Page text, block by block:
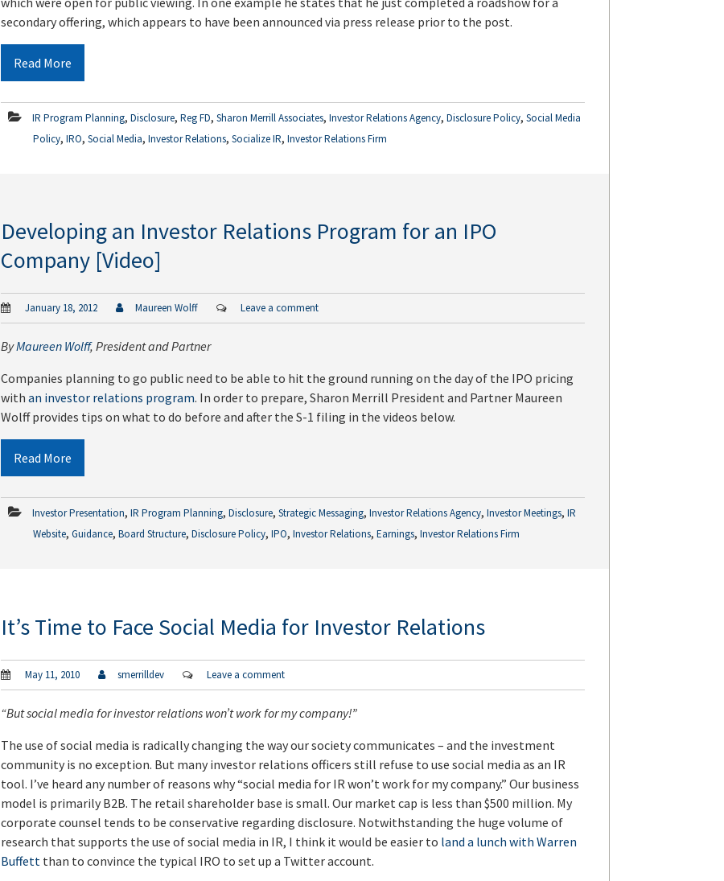
secondary offering, which appears to have been announced via press release prior to the post.
Read More
IR Program Planning,Disclosure,Reg FD,Sharon Merrill Associates,Investor Relations Agency,Disclosure Policy,Social Media
Policy,IRO,Social Media,Investor Relations,Socialize IR,Investor Relations Firm
Developing an Investor Relations Program for an IPO
Company [Video]
January 18, 2012 Maureen Wolff Leave a comment
ByMaureen Wolff, President and Partner
Companies planning to go public need to be able to hit the ground running on the day of the IPO pricing
withan investor relations program. In order to prepare, Sharon Merrill President and Partner Maureen
Wolff provides tips on what to do before and after the S-1 filing in the videos below.
Read More
Investor Presentation,IR Program Planning,Disclosure,Strategic Messaging,Investor Relations Agency,Investor Meetings,IR
Website,Guidance,Board Structure,Disclosure Policy,IPO,Investor Relations,Earnings,Investor Relations Firm
It’s Time to Face Social Media for Investor Relations
May 11, 2010 smerrilldev Leave a comment
“But social media for investor relations won’t work for my company!”
The use of social media is radically changing the way our society communicates – and the investment
community is no exception. But many investor relations officers still refuse to use social media as an IR
tool. I’ve heard any number of reasons why “social media for IR won’t work for my company.” Our business
model is primarily B2B. The retail shareholder base is small. Our market cap is less than $500 million. My
corporate counsel tends to be conservative regarding disclosure. Notwithstanding the huge volume of
research that supports the use of social media in IR, I think it would be easier to land a lunch with Warren
Buffett than to convince the typical IRO to set up a Twitter account.